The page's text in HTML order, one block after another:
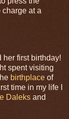
at a
her first birthday!
spent visiting
birthplace of
time in my life I
Daleks and